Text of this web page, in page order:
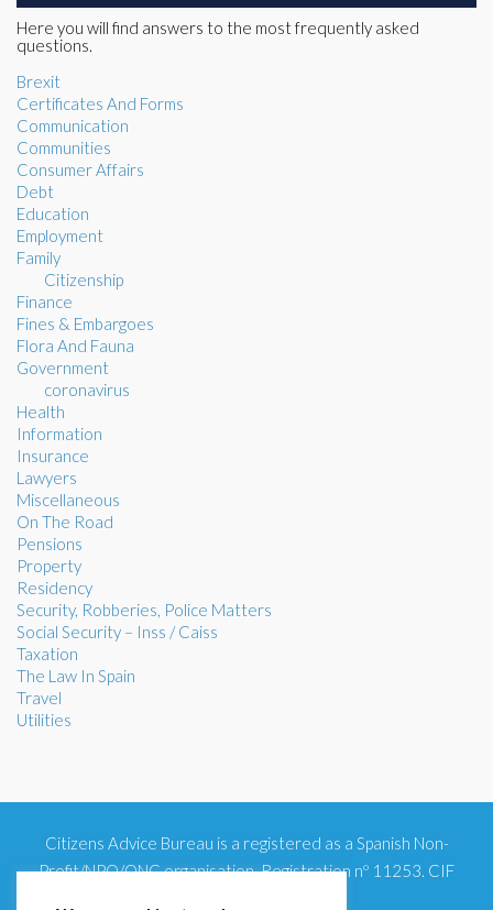
Here you will find answers to the most frequently asked
questions.
Brexit
Certificates And Forms
Communication
Communities
Consumer Affairs
Debt
Education
Employment
Family
Citizenship
Finance
Fines & Embargoes
Flora And Fauna
Government
coronavirus
Health
Information
Insurance
Lawyers
Miscellaneous
On The Road
Pensions
Property
Residency
Security, Robberies, Police Matters
Social Security – Inss / Caiss
Taxation
The Law In Spain
Travel
Utilities
Citizens Advice Bureau is a registered as a Spanish Non-
Profit/NPO/ONG organisation. Registration nº 11253. CIF